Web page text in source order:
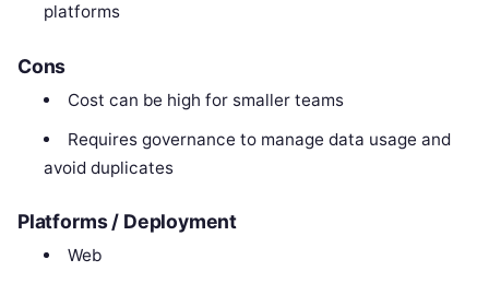
platforms
Cons
Cost can be high for smaller teams
Requires governance to manage data usage and
avoid duplicates
Platforms / Deployment
Web